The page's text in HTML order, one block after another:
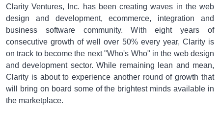
Clarity Ventures, Inc. has been creating waves in the web
design and development, ecommerce, integration and
business software community. With eight years of
consecutive growth of well over 50% every year, Clarity is
on track to become the next "Who's Who" in the web design
and development sector. While remaining lean and mean,
Clarity is about to experience another round of growth that
will bring on board some of the brightest minds available in
the marketplace.